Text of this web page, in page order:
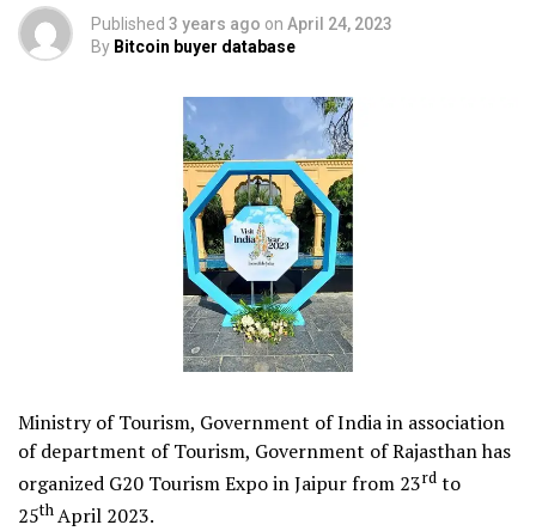
Published 3 years ago on April 24, 2023
By Bitcoin buyer database
Ministry of Tourism, Government of India in association
of department of Tourism, Government of Rajasthan has
organized G20 Tourism Expo in Jaipur from 23rd to
25thApril 2023.